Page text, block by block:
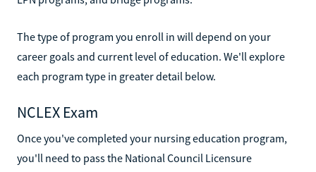
The type of program you enroll in will depend on your
career goals and current level of education. We'll explore
each program type in greater detail below.
NCLEX Exam
Once you've completed your nursing education program,
you'll need to pass the National Council Licensure